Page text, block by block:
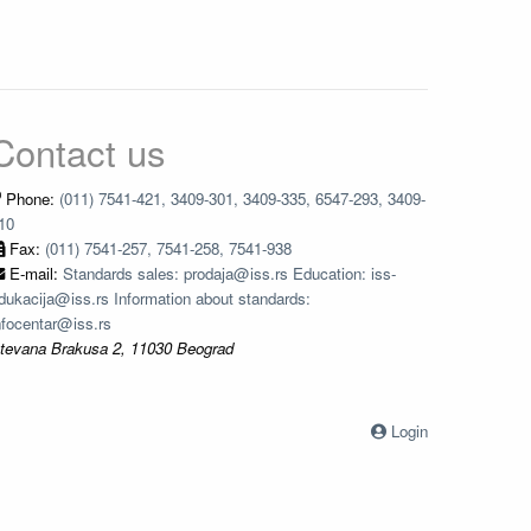
us
Phone: (011) 7541-421, 3409-301, 3409-335, 6547-293, 3409-
Fax: (011) 7541-257, 7541-258, 7541-938
E-mail: Standards sales: prodaja@iss.rs Education: iss-
Information about standards:
Brakusa 2, 11030 Beograd
Login